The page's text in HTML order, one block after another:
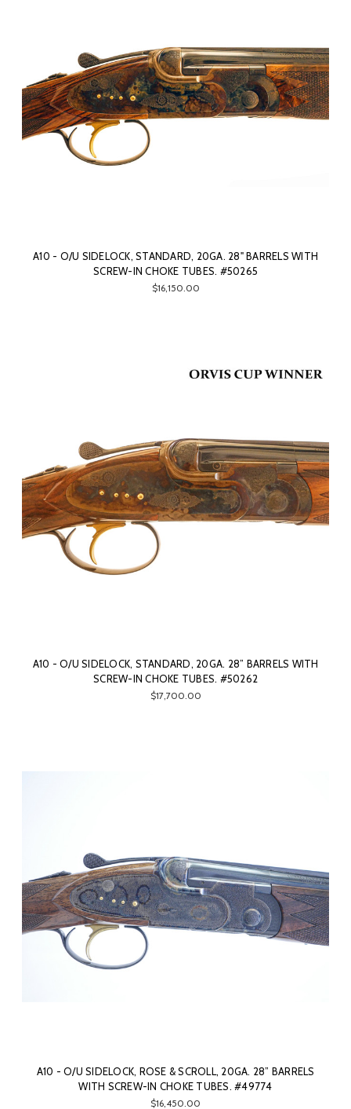
A10 - O/U SIDELOCK, STANDARD, 20GA. 28" BARRELS WITH
SCREW-IN CHOKE TUBES. #50265
$16,150.00
A10 - O/U SIDELOCK, STANDARD, 20GA. 28” BARRELS WITH
SCREW-IN CHOKE TUBES. #50262
$17,700.00
A10 - O/U SIDELOCK, ROSE & SCROLL, 20GA. 28” BARRELS
WITH SCREW-IN CHOKE TUBES. #49774
$16,450.00